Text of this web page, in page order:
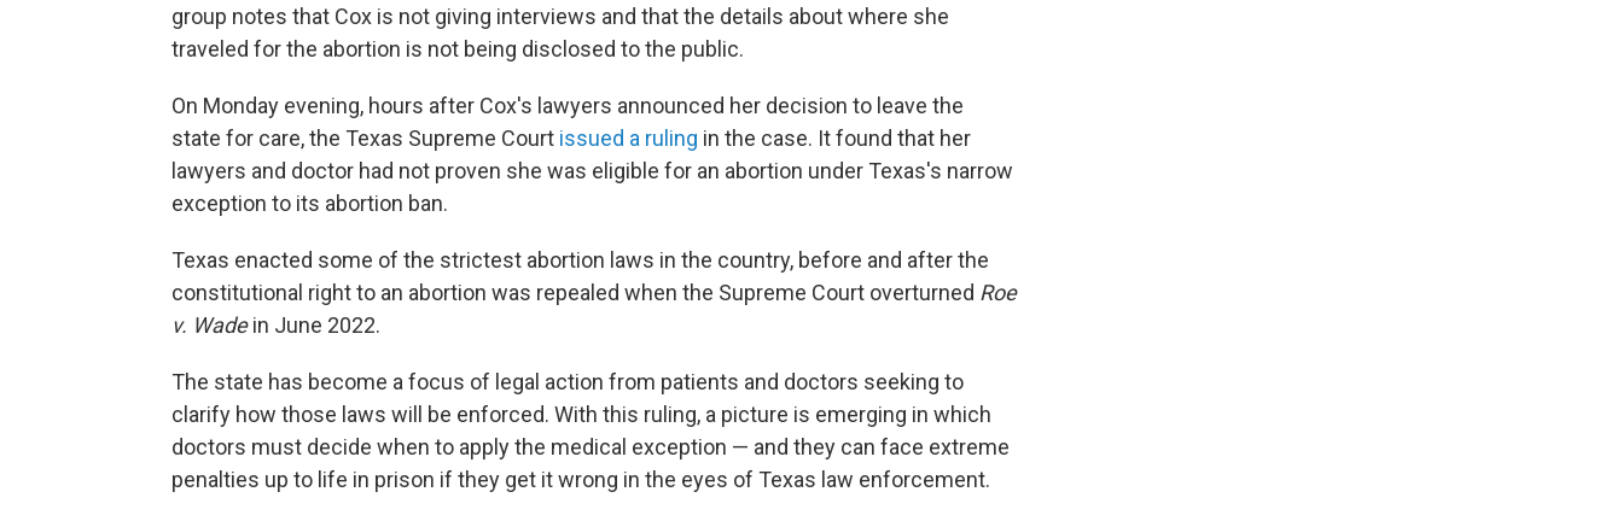
group notes that Cox is not giving interviews and that the details about where she
traveled for the abortion is not being disclosed to the public.
On Monday evening, hours after Cox's lawyers announced her decision to leave the
state for care, the Texas Supreme Court issued a ruling in the case. It found that her
lawyers and doctor had not proven she was eligible for an abortion under Texas's narrow
exception to its abortion ban.
Texas enacted some of the strictest abortion laws in the country, before and after the
constitutional right to an abortion was repealed when the Supreme Court overturned Roe
v. Wadein June 2022.
The state has become a focus of legal action from patients and doctors seeking to
clarify how those laws will be enforced. With this ruling, a picture is emerging in which
doctors must decide when to apply the medical exception — and they can face extreme
penalties up to life in prison if they get it wrong in the eyes of Texas law enforcement.